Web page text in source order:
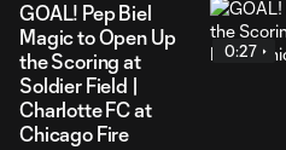
GOAL! Pep Biel
Magic to Open Up
the Scoring at
Soldier Field |
Charlotte FC at
Chicago Fire
0:27